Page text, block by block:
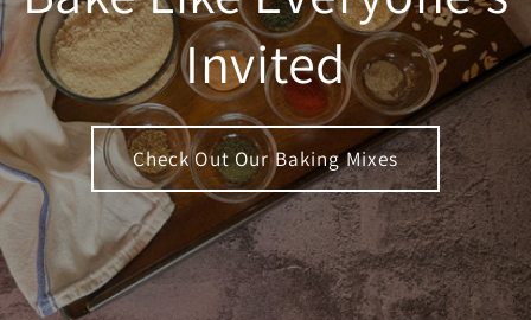
Invited
Check Out Our Baking Mixes